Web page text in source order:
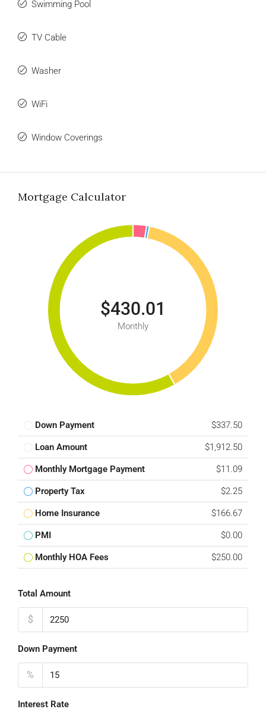
Swimming Pool
TV Cable
Washer
WiFi
Window Coverings
Mortgage Calculator
$430.01
Monthly
Down Payment $337.50
Loan Amount $1,912.50
Monthly Mortgage Payment $11.09
Property Tax $2.25
Home Insurance $166.67
PMI $0.00
Monthly HOA Fees $250.00
Total Amount
$
Down Payment
%
Interest Rate